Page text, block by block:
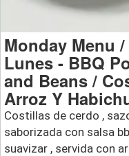
Monday Menu
Lunes - BBQ
and Beans /
Arroz Y
Costillas de cerdo ,
saborizada con salsa
suavizar , servida con